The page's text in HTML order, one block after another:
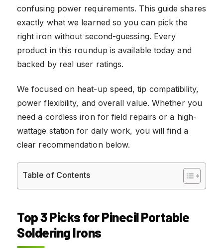
confusing power requirements. This guide shares
exactly what we learned so you can pick the
right iron without second-guessing. Every
product in this roundup is available today and
backed by real user ratings.
We focused on heat-up speed, tip compatibility,
power flexibility, and overall value. Whether you
need a cordless iron for field repairs or a high-
wattage station for daily work, you will find a
clear recommendation below.
Table of Contents
Top 3 Picks for Pinecil Portable
Soldering Irons